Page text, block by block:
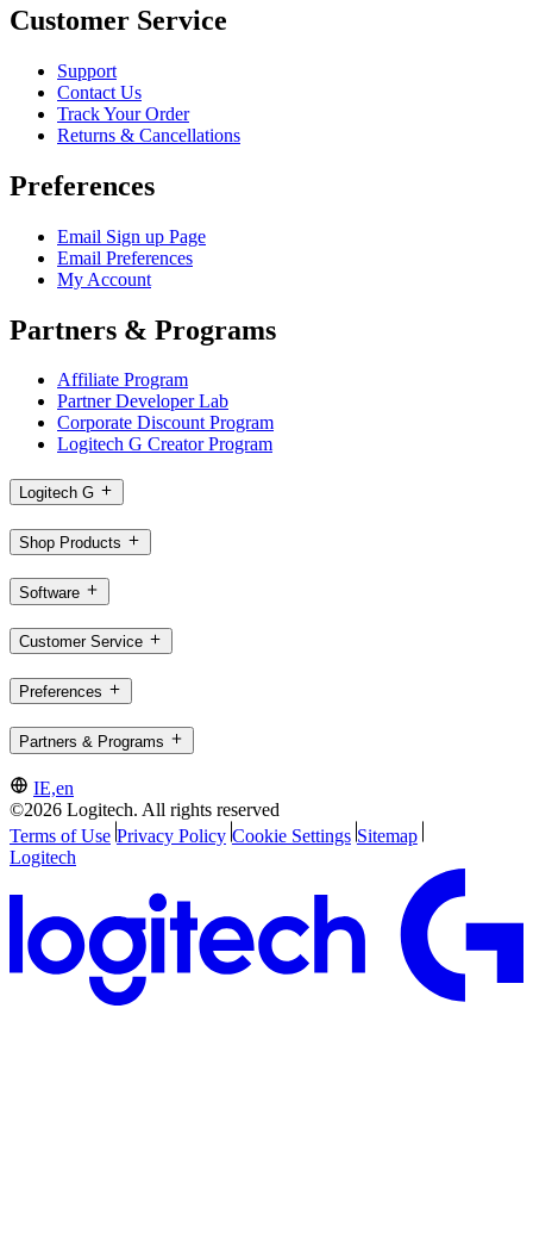
Customer Service
Support
Contact Us
Track Your Order
Returns & Cancellations
Preferences
Email Sign up Page
Email Preferences
My Account
Partners & Programs
Affiliate Program
Partner Developer Lab
Corporate Discount Program
Logitech G Creator Program
Logitech G
Shop Products
Software
Customer Service
Preferences
Partners & Programs
IE,en
©2026 Logitech. All rights reserved
Terms of Use Privacy Policy Cookie Settings Sitemap
Logitech